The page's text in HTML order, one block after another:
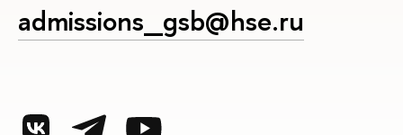
admissions_gsb@hse.ru